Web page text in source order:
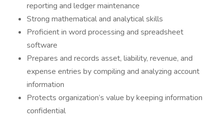
reporting and ledger maintenance
Strong mathematical and analytical skills
Proficient in word processing and spreadsheet
software
Prepares and records asset, liability, revenue, and
expense entries by compiling and analyzing account
information
Protects organization’s value by keeping information
confidential